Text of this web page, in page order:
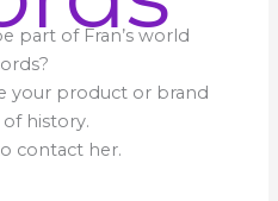
part of Fran’s world
your product or brand
history.
contact her.